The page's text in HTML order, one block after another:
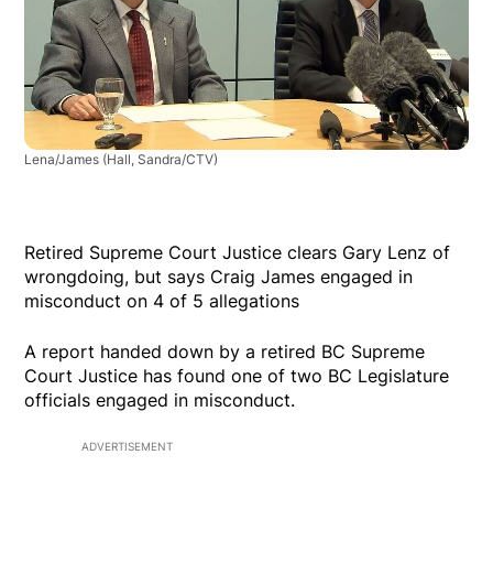
Lena/James (Hall, Sandra/CTV)
Retired Supreme Court Justice clears Gary Lenz of
wrongdoing, but says Craig James engaged in
misconduct on 4 of 5 allegations
A report handed down by a retired BC Supreme
Court Justice has found one of two BC Legislature
officials engaged in misconduct.
ADVERTISEMENT